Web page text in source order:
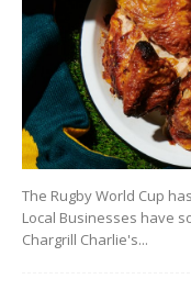
The Rugby World Cup
Local Businesses have
Chargrill Charlie's...